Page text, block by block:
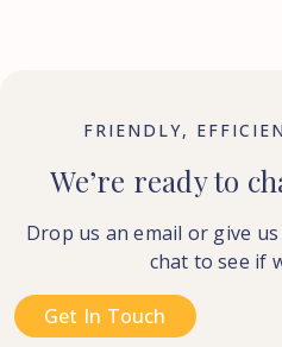
FRIENDLY,
We’re ready to
Drop us an email or give
chat to see if
Get In Touch